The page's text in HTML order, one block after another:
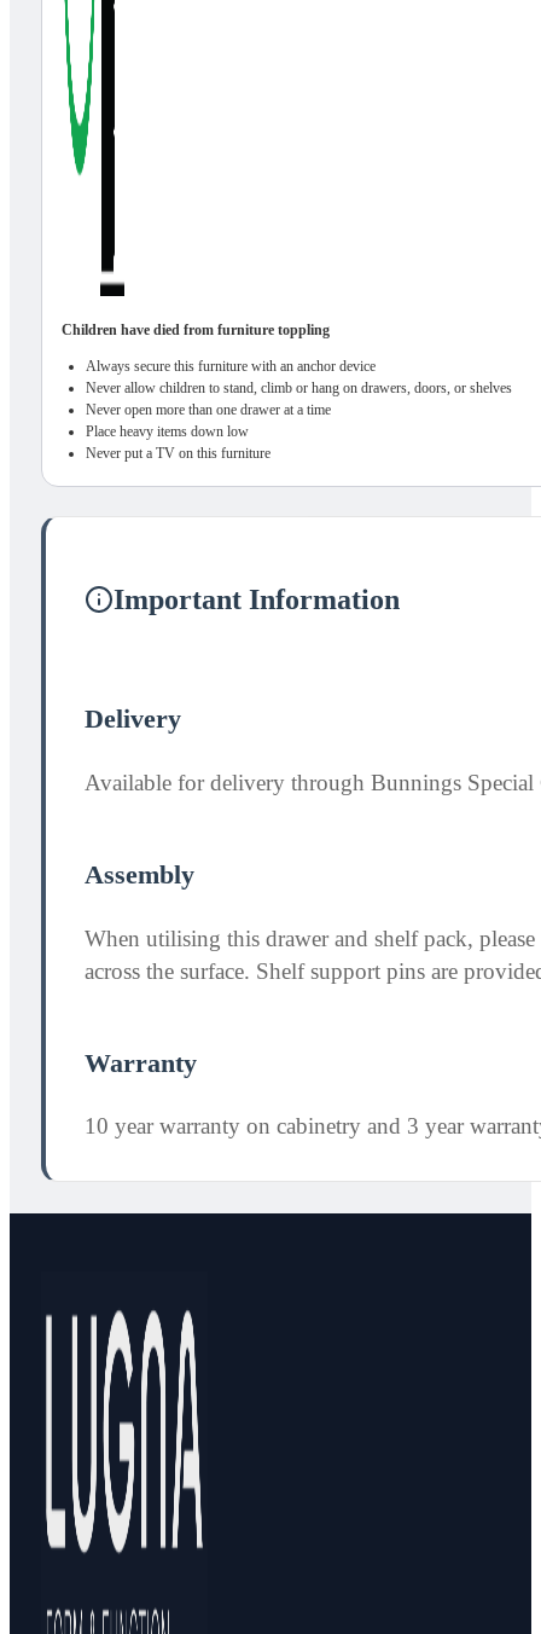
Children have died from furniture toppling
Always secure this furniture with an anchor device
Never allow children to stand, climb or hang on drawers, doors, or shelves
Never open more than one drawer at a time
Place heavy items down low
Never put a TV on this furniture
Important Information
Delivery
Available for delivery through Bunnings
Assembly
When utilising this drawer and shelf pack,
across the surface. Shelf support pins are
Warranty
10 year warranty on cabinetry and 3 year